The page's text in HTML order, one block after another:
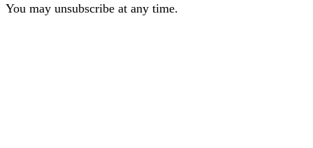
You may unsubscribe at any time.